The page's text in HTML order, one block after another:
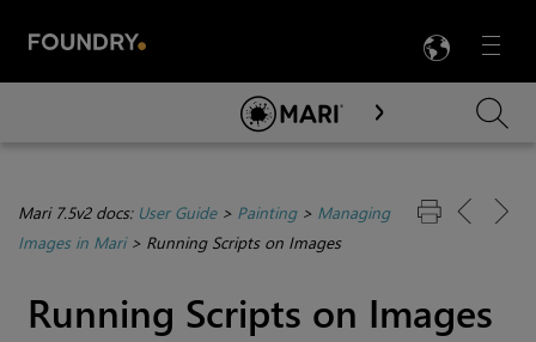
Menu

Skip To Main Content
Mari 7.5v2 docs: User Guide> Painting> Managing
Images in Mari> Running Scripts on Images
Running Scripts on Images